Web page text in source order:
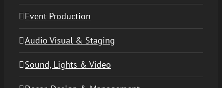
Event Production
Audio Visual & Staging
Sound, Lights & Video